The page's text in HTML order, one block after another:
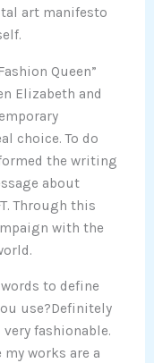
art manifesto
Queen”
Elizabeth and
choice. To do
the writing
about
Through this
with the
to define
use?Definitely
fashionable.
works are a